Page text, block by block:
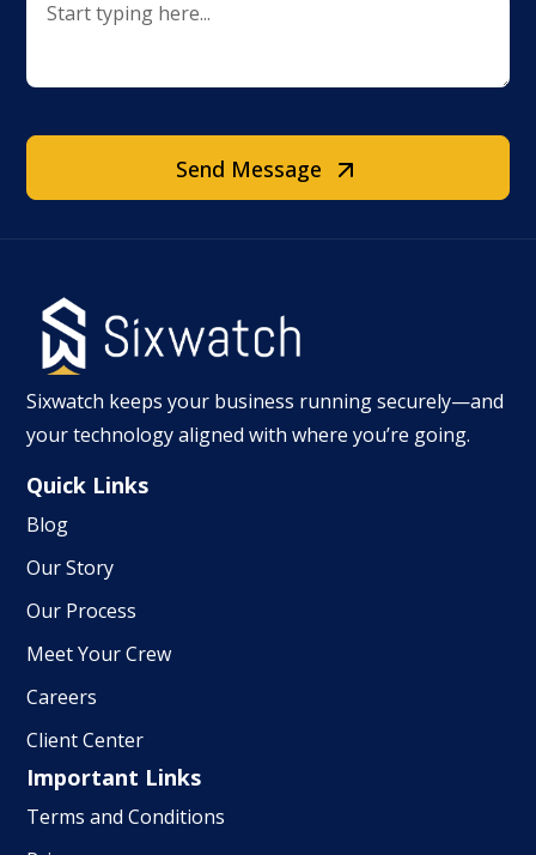
Send Message
Sixwatch keeps your business running securely—and
your technology aligned with where you’re going.
Quick Links
Blog
Our Story
Our Process
Meet Your Crew
Careers
Client Center
Important Links
Terms and Conditions